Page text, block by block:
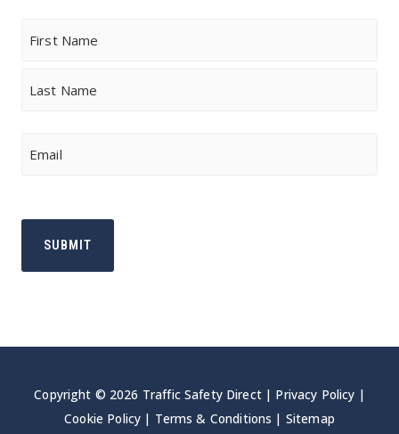
Copyright © 2026 Traffic Safety Direct | Privacy Policy |
Cookie Policy | Terms & Conditions | Sitemap